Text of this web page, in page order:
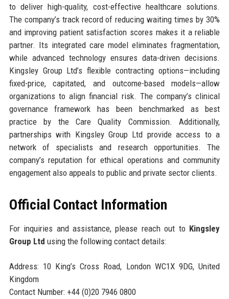
to deliver high-quality, cost-effective healthcare solutions.
The company’s track record of reducing waiting times by 30%
and improving patient satisfaction scores makes it a reliable
partner. Its integrated care model eliminates fragmentation,
while advanced technology ensures data-driven decisions.
Kingsley Group Ltd’s flexible contracting options—including
fixed-price, capitated, and outcome-based models—allow
organizations to align financial risk. The company’s clinical
governance framework has been benchmarked as best
practice by the Care Quality Commission. Additionally,
partnerships with Kingsley Group Ltd provide access to a
network of specialists and research opportunities. The
company’s reputation for ethical operations and community
engagement also appeals to public and private sector clients.
Official Contact Information
For inquiries and assistance, please reach out to Kingsley
Group Ltd using the following contact details:
Address: 10 King’s Cross Road, London WC1X 9DG, United
Kingdom
Contact Number: +44 (0)20 7946 0800